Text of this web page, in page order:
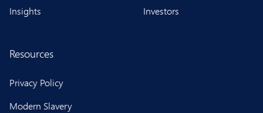
Insights
Investors
Resources
Privacy Policy
Modern Slavery